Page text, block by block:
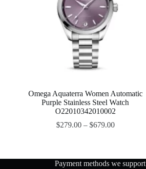
Omega Aquaterra Women Automatic
Purple Stainless Steel Watch
O22010342010002
$279.00– $679.00
Payment methods we support